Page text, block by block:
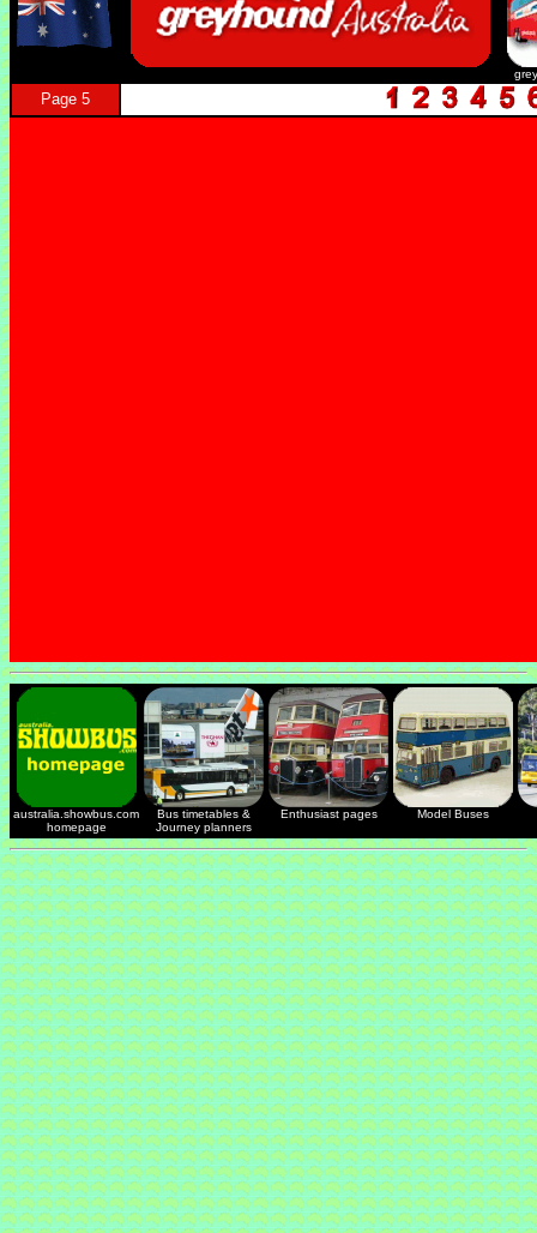
Page 5
australia.showbus.com
homepage
Bus timetables &
Journey planners
Enthusiast pages Model Buses